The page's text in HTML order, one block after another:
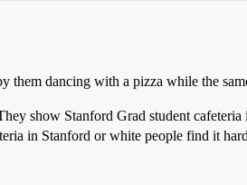
them dancing with a pizza while the
show Stanford Grad student
in Stanford or white people find it